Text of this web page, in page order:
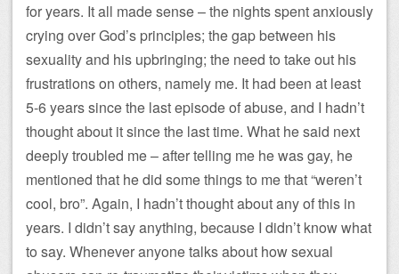
for years. It all made sense – the nights spent anxiously
crying over God’s principles; the gap between his
sexuality and his upbringing; the need to take out his
frustrations on others, namely me. It had been at least
5-6 years since the last episode of abuse, and I hadn’t
thought about it since the last time. What he said next
deeply troubled me – after telling me he was gay, he
mentioned that he did some things to me that “weren’t
cool, bro”. Again, I hadn’t thought about any of this in
years. I didn’t say anything, because I didn’t know what
to say. Whenever anyone talks about how sexual